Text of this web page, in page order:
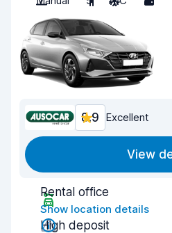
8.9 Excellent
View
Rental office
Show location details
High deposit